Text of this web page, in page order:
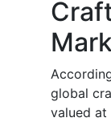
global
valued at